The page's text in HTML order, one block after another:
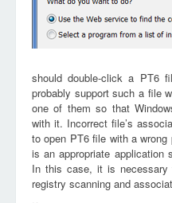
should double-click a PT6
probably support such a file
one of them so that
with it. Incorrect file’s
to open PT6 file with a
is an appropriate application
In this case, it is necessary
registry scanning and